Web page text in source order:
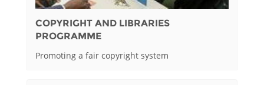
COPYRIGHT AND LIBRARIES
PROGRAMME
Promoting a fair copyright system